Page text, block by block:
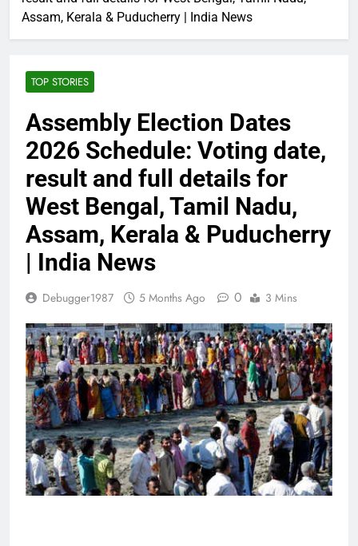
Assam, Kerala & Puducherry | India News
TOP STORIES
Assembly Election Dates
2026 Schedule: Voting date,
result and full details for
West Bengal, Tamil Nadu,
Assam, Kerala & Puducherry
| India News
Debugger1987 5 Months Ago 0 3 Mins